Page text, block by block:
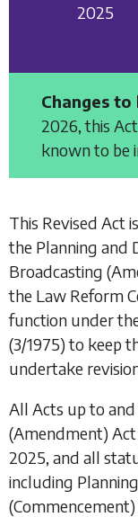
2025
Changes
2026, this
known to be
This Revised Act
the Planning and
Broadcasting
the Law Reform
function under
(3/1975) to keep
undertake
All Acts up to
(Amendment)
2025, and all
including